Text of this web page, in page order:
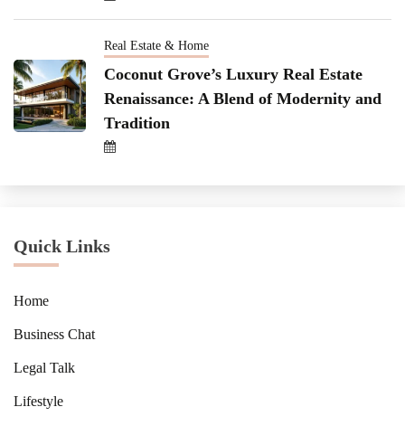
Real Estate & Home
Coconut Grove’s Luxury Real Estate
Renaissance: A Blend of Modernity and
Tradition
Quick Links
Home
Business Chat
Legal Talk
Lifestyle